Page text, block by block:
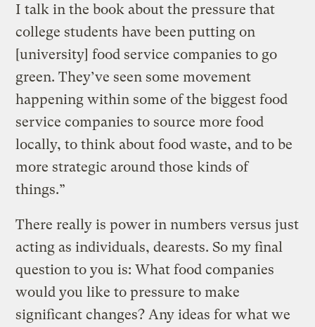
I talk in the book about the pressure that
college students have been putting on
[university] food service companies to go
green. They’ve seen some movement
happening within some of the biggest food
service companies to source more food
locally, to think about food waste, and to be
more strategic around those kinds of
things.”
There really is power in numbers versus just
acting as individuals, dearests. So my final
question to you is: What food companies
would you like to pressure to make
significant changes? Any ideas for what we